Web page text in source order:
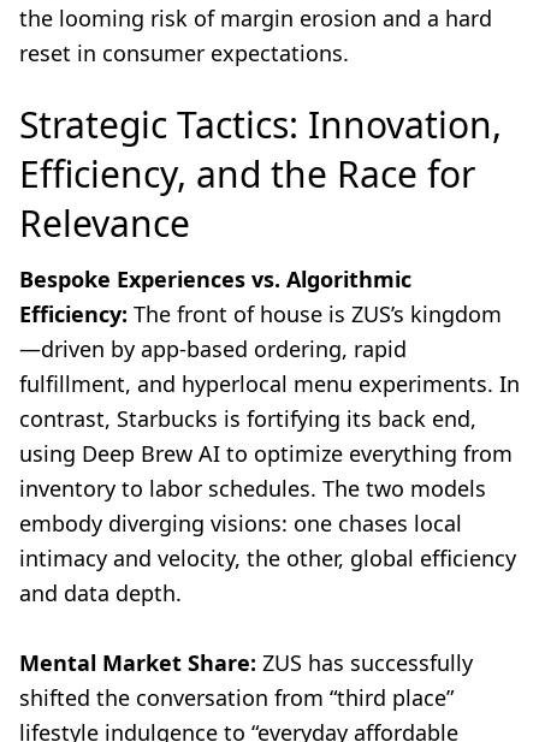
the looming risk of margin erosion and a hard
reset in consumer expectations.
Strategic Tactics: Innovation,
Efficiency, and the Race for
Relevance
Bespoke Experiences vs. Algorithmic
Efficiency: The front of house is ZUS’s kingdom
—driven by app-based ordering, rapid
fulfillment, and hyperlocal menu experiments. In
contrast, Starbucks is fortifying its back end,
using Deep Brew AI to optimize everything from
inventory to labor schedules. The two models
embody diverging visions: one chases local
intimacy and velocity, the other, global efficiency
and data depth.
Mental Market Share: ZUS has successfully
shifted the conversation from “third place”
lifestyle indulgence to “everyday affordable